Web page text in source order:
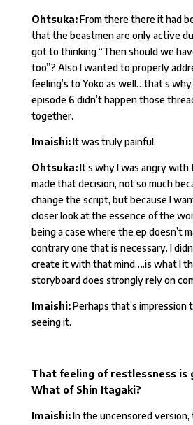
Ohtsuka:From there there it had
that the beastmen are only active
got to thinking “Then should we
too”? Also I wanted to properly
feeling’s to Yoko as well…that’s
episode 6 didn’t happen those
together.
Imaishi:It was truly painful.
Ohtsuka:It’s why I was angry with
made that decision, not so much
change the script, but because I
closer look at the essence of the
being a case where the ep doesn’t
contrary one that is necessary. I
create it with that mind….is what I
storyboard does strongly rely on
Imaishi:Perhaps that’s impression
seeing it.
That feeling of restlessness is
What of Shin Itagaki?
Imaishi:In the uncensored